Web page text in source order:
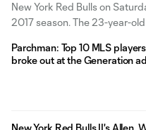
New York Red Bulls on
2017 season. The 23-year-
New York Red Bulls II won the
Parchman: Top 10 MLS
broke out at the Generation
New York Red Bulls II's Allen,